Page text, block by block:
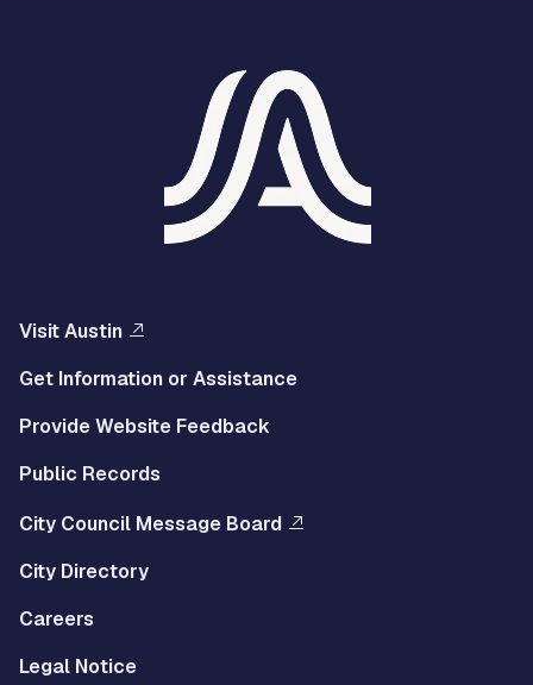
Visit Austin
Get Information or Assistance
Provide Website Feedback
Public Records
City Council Message Board
City Directory
Careers
Legal Notice